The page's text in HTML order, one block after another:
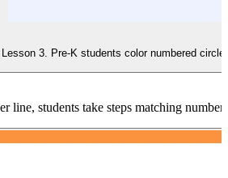
3. Pre-K students color numbered
line, students take steps matching